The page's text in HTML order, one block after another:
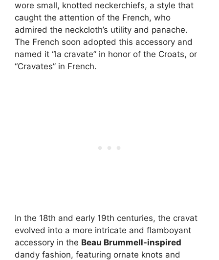
wore small, knotted neckerchiefs, a style that
caught the attention of the French, who
admired the neckcloth’s utility and panache.
The French soon adopted this accessory and
named it “la cravate” in honor of the Croats, or
“Cravates” in French.
In the 18th and early 19th centuries, the cravat
evolved into a more intricate and flamboyant
accessory in the Beau Brummell-inspired
dandy fashion, featuring ornate knots and